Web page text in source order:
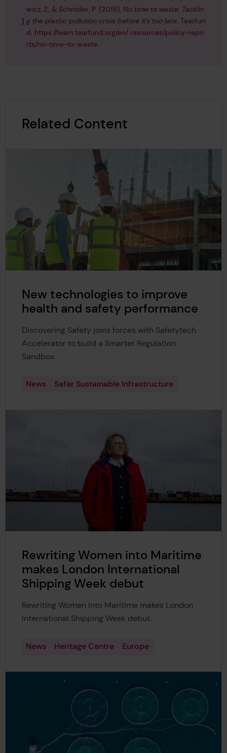
1
wicz, Z., & Schröder, P. (2019). No time to waste: Tacklin
g the plastic pollution crisis before it’s too late. Tearfun
d. https://learn.tearfund.org/en/ resources/policy-repo
rts/no-time-to-waste
Related Content
New technologies to improve
health and safety performance
Discovering Safety joins forces with Safetytech
Accelerator to build a Smarter Regulation
Sandbox.
News Safer Sustainable Infrastructure
Rewriting Women into Maritime
makes London International
Shipping Week debut
Rewriting Women into Maritime makes London
International Shipping Week debut.
News Heritage Centre Europe